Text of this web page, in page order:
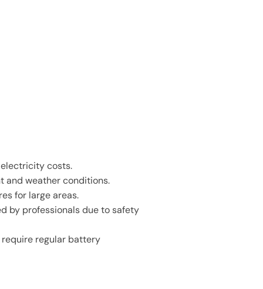
costs.
and weather conditions.
for large areas.
by professionals due to safety
regular battery